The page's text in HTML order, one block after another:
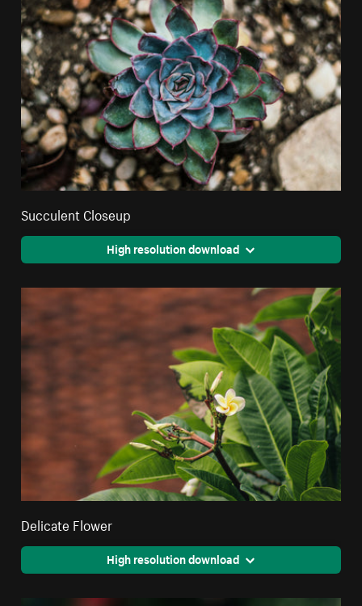
Succulent Closeup
High resolution download
Delicate Flower
High resolution download